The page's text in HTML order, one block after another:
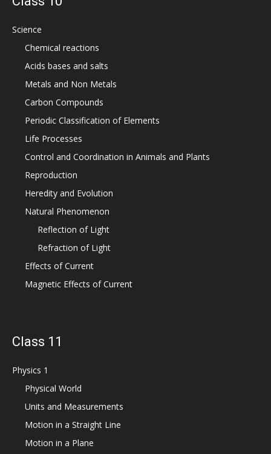
Science
Chemical reactions
Acids bases and salts
Metals and Non Metals
Carbon Compounds
Periodic Classification of Elements
Life Processes
Control and Coordination in Animals and Plants
Reproduction
Heredity and Evolution
Natural Phenomenon
Reflection of Light
Refraction of Light
Effects of Current
Magnetic Effects of Current
Class 11
Physics 1
Physical World
Units and Measurements
Motion in a Straight Line
Motion in a Plane